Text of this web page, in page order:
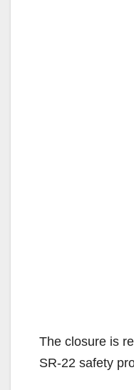
The closure is
SR-22 safety